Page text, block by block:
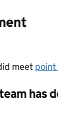
meet point
has